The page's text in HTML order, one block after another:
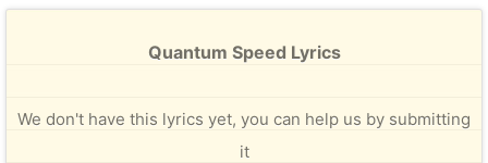
Quantum Speed Lyrics
We don't have this lyrics yet, you can help us by submitting
it